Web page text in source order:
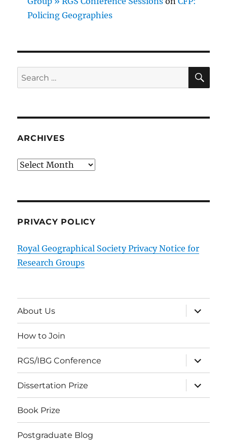
Policing Geographies
Search
for:
ARCHIVES
Archives
PRIVACY POLICY
Royal Geographical Society Privacy Notice for
Research Groups
About Us
expand
child
menu
How to Join
RGS/IBG Conference
expand
child
menu
Dissertation Prize
expand
child
menu
Book Prize
Postgraduate Blog